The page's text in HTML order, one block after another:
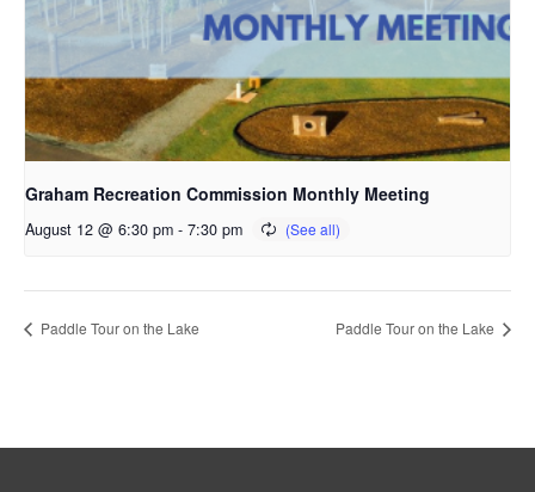
Graham Recreation Commission Monthly Meeting
August 12 @ 6:30 pm - 7:30 pm
Paddle Tour on the Lake Paddle Tour on the Lake